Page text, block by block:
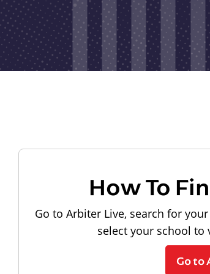
How To
Go to Arbiter Live, search for
select your school to
Go to